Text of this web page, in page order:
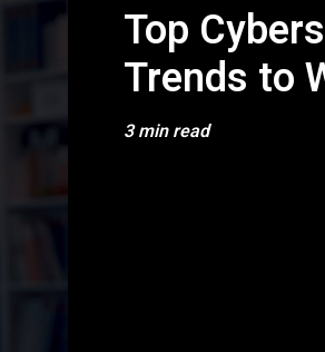
Top
Trends to
3 min read